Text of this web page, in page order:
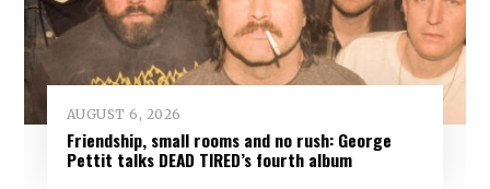
AUGUST 6, 2026
Friendship, small rooms and no rush: George
Pettit talks DEAD TIRED’s fourth album